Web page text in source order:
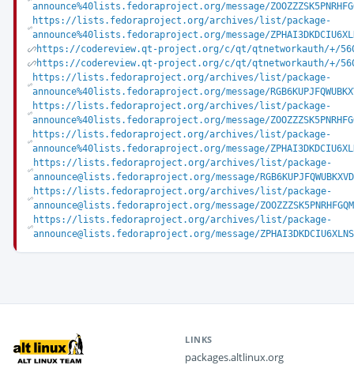
announce%40lists.fedoraproject.org/message/
https://lists.fedoraproject.org/archives/list/package-
announce%40lists.fedoraproject.org/message/
https://codereview.qt-project.org/c/qt/qtnetworkauth/+/
https://codereview.qt-project.org/c/qt/qtnetworkauth/+/
https://lists.fedoraproject.org/archives/list/package-
announce%40lists.fedoraproject.org/message/
https://lists.fedoraproject.org/archives/list/package-
announce%40lists.fedoraproject.org/message/
https://lists.fedoraproject.org/archives/list/package-
announce%40lists.fedoraproject.org/message/
https://lists.fedoraproject.org/archives/list/package-
announce@lists.fedoraproject.org/message/
https://lists.fedoraproject.org/archives/list/package-
announce@lists.fedoraproject.org/message/
https://lists.fedoraproject.org/archives/list/package-
announce@lists.fedoraproject.org/message/
LINKS
packages.altlinux.org